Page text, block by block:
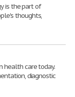
is the part of
thoughts,
health care today.
diagnostic